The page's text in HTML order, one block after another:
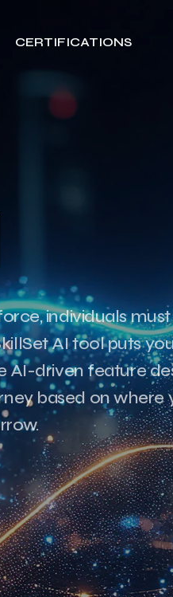
CERTIFICATIONS
individuals must
AI tool puts
AI-driven feature
based on where